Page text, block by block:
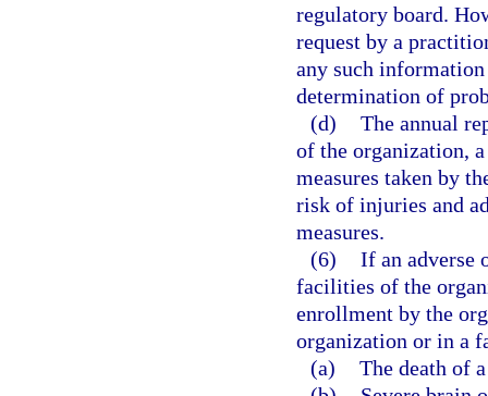
regulatory board.
request by a
any such
determination of
(d) The annual
of the organization,
measures taken by
risk of injuries and
measures.
(6) If an adverse
facilities of the
enrollment by the
organization or in a
(a) The death of